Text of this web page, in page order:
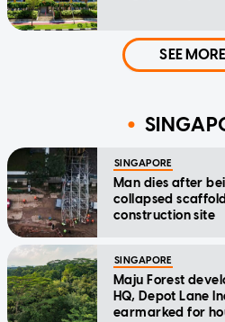
SEE MORE
SINGAPORE
Man dies after
collapsed
construction site
SINGAPORE
Maju Forest
HQ, Depot Lane
earmarked for